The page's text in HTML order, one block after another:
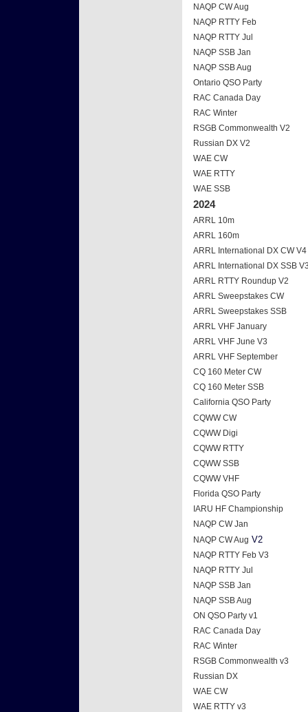
NAQP CW Aug
NAQP RTTY Feb
NAQP RTTY Jul
NAQP SSB Jan
NAQP SSB Aug
Ontario QSO Party
RAC Canada Day
RAC Winter
RSGB Commonwealth V2
Russian DX V2
WAE CW
WAE RTTY
WAE SSB
2024
ARRL 10m
ARRL 160m
ARRL International DX CW V4
ARRL International DX SSB
ARRL RTTY Roundup V2
ARRL Sweepstakes CW
ARRL Sweepstakes SSB
ARRL VHF January
ARRL VHF June V3
ARRL VHF September
CQ 160 Meter CW
CQ 160 Meter SSB
California QSO Party
CQWW CW
CQWW Digi
CQWW RTTY
CQWW SSB
CQWW VHF
Florida QSO Party
IARU HF Championship
NAQP CW Jan
NAQP CW Aug V2
NAQP RTTY Feb V3
NAQP RTTY Jul
NAQP SSB Jan
NAQP SSB Aug
ON QSO Party v1
RAC Canada Day
RAC Winter
RSGB Commonwealth v3
Russian DX
WAE CW
WAE RTTY v3